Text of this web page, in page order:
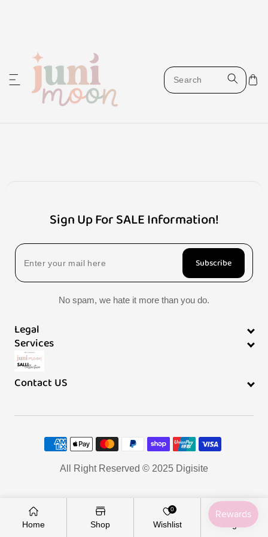
h
s
t
Sign Up For SALE Information!
Subscribe
No spam, we hate it more than you do.
Legal
Services
Contact US
Payment
methods
All Right Reserved © 2025 Digisite
Home Shop
0
Wishlist